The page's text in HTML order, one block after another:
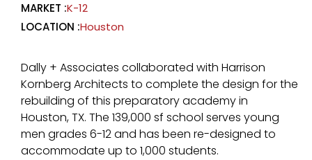
MARKET :K-12
LOCATION :Houston
Dally + Associates collaborated with Harrison
Kornberg Architects to complete the design for the
rebuilding of this preparatory academy in
Houston, TX. The 139,000 sf school serves young
men grades 6-12 and has been re-designed to
accommodate up to 1,000 students.